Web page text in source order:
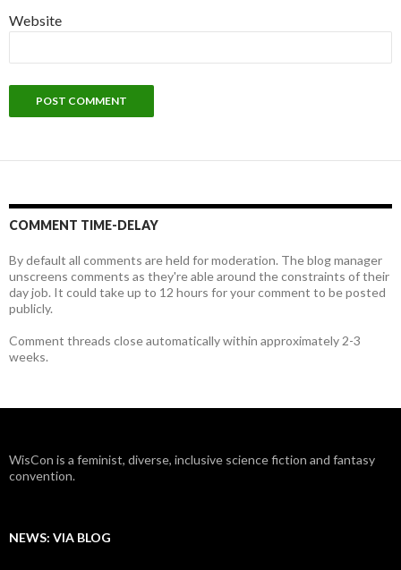
Website
COMMENT TIME-DELAY
By default all comments are held for moderation. The blog manager
unscreens comments as they're able around the constraints of their
day job. It could take up to 12 hours for your comment to be posted
publicly.
Comment threads close automatically within approximately 2-3
weeks.
WisCon is a feminist, diverse, inclusive science fiction and fantasy
convention.
NEWS: VIA BLOG